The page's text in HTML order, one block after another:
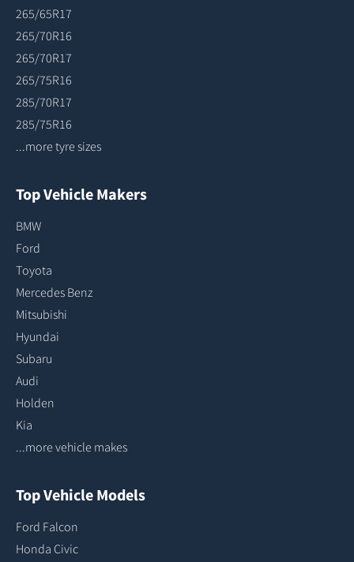
265/65R17
265/70R16
265/70R17
265/75R16
285/70R17
285/75R16
...more tyre sizes
Top Vehicle Makers
BMW
Ford
Toyota
Mercedes Benz
Mitsubishi
Hyundai
Subaru
Audi
Holden
Kia
...more vehicle makes
Top Vehicle Models
Ford Falcon
Honda Civic